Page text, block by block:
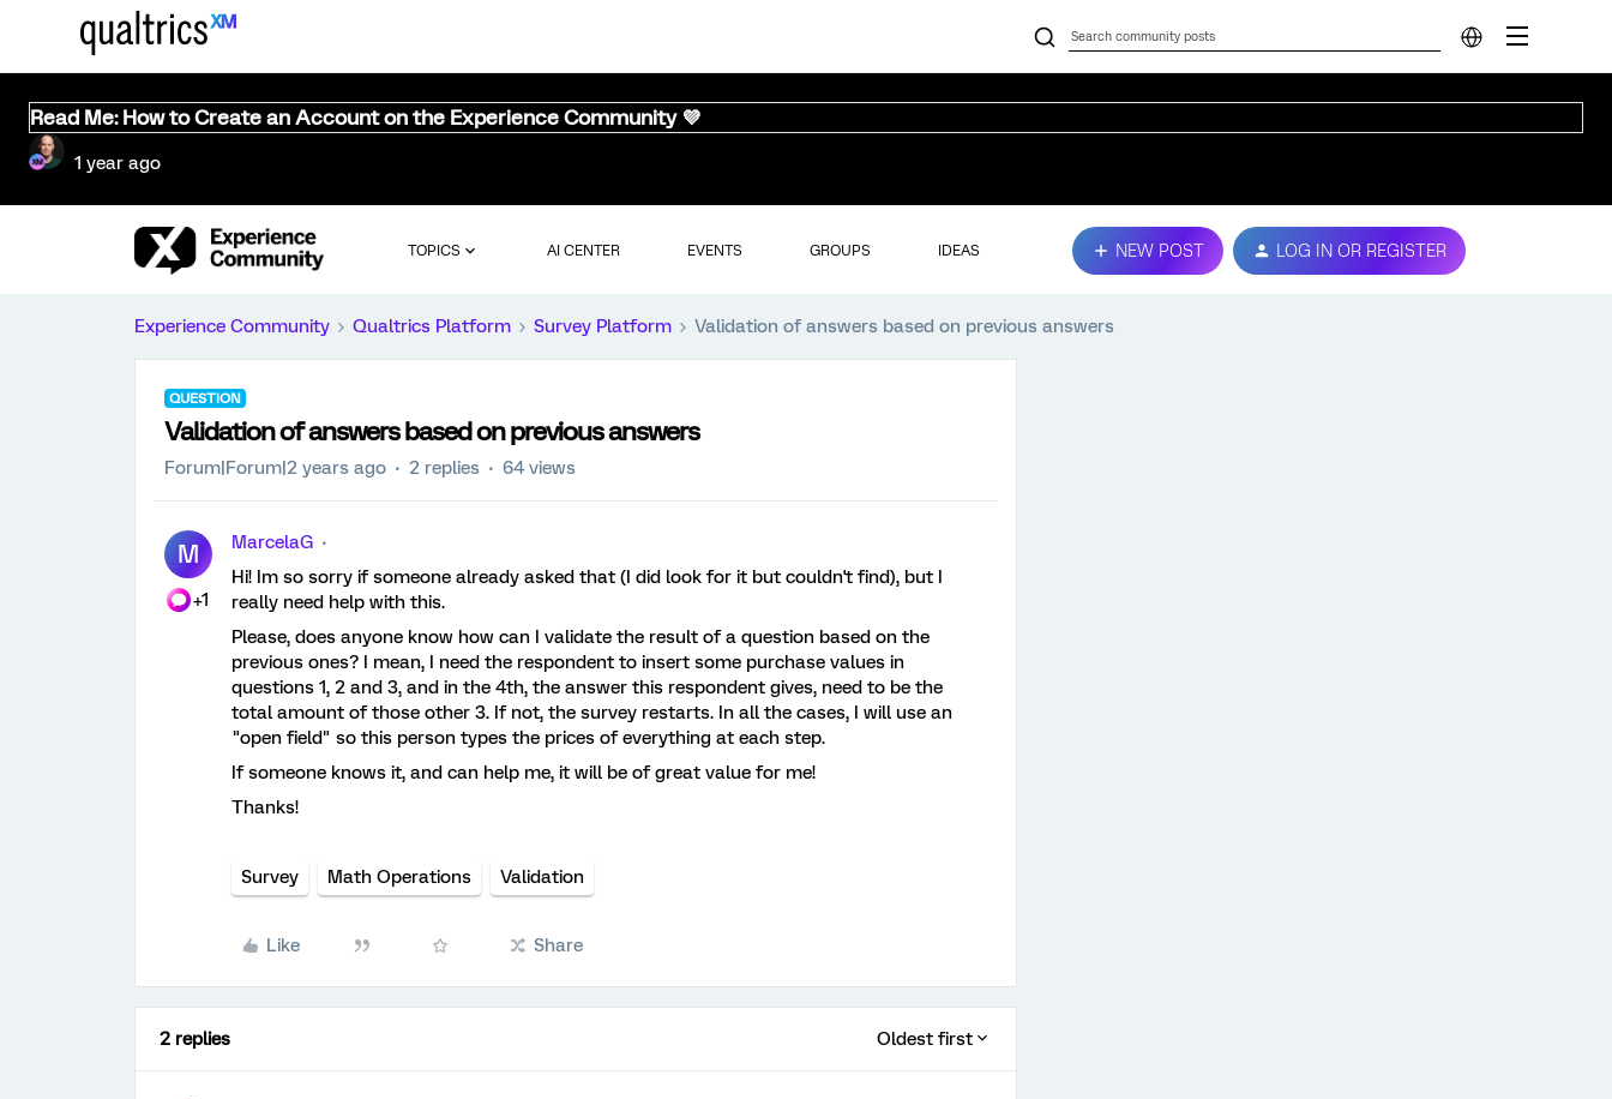
Read Me: How to Create an Account on the Experience Community 💜
1 year ago
TOPICS AI CENTER EVENTS GROUPS IDEAS NEW POST LOG IN OR REGISTER
Experience Community Qualtrics Platform Survey Platform Validation of answers based on previous answers
QUESTION
Validation of answers based on previous answers
Forum|Forum|2 years ago 2 replies 64 views
M
+1
MarcelaG
Hi! Im so sorry if someone already asked that (I did look for it but couldn't find), but I
really need help with this.
Please, does anyone know how can I validate the result of a question based on the
previous ones? I mean, I need the respondent to insert some purchase values in
questions 1, 2 and 3, and in the 4th, the answer this respondent gives, need to be the
total amount of those other 3. If not, the survey restarts. In all the cases, I will use an
"open field" so this person types the prices of everything at each step.
If someone knows it, and can help me, it will be of great value for me!
Thanks!
Survey Math Operations Validation
Like Share
2 replies Oldest first